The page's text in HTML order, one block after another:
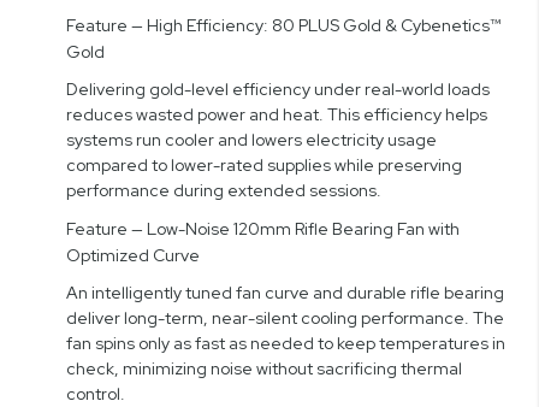
Feature — High Efficiency: 80 PLUS Gold & Cybenetics™
Gold
Delivering gold-level efficiency under real-world loads
reduces wasted power and heat. This efficiency helps
systems run cooler and lowers electricity usage
compared to lower-rated supplies while preserving
performance during extended sessions.
Feature — Low-Noise 120mm Rifle Bearing Fan with
Optimized Curve
An intelligently tuned fan curve and durable rifle bearing
deliver long-term, near-silent cooling performance. The
fan spins only as fast as needed to keep temperatures in
check, minimizing noise without sacrificing thermal
control.